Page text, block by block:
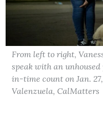
From left to right,
speak with an
in-time count on Jan.
Valenzuela, CalMatters